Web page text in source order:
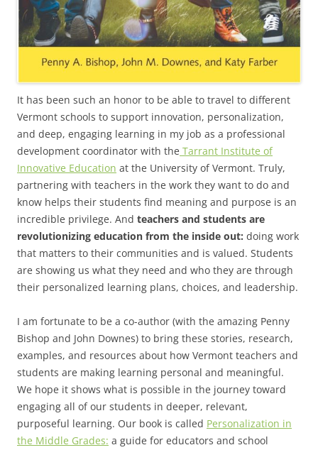
It has been such an honor to be able to travel to different
Vermont schools to support innovation, personalization,
and deep, engaging learning in my job as a professional
development coordinator with the Tarrant Institute of
Innovative Education at the University of Vermont. Truly,
partnering with teachers in the work they want to do and
know helps their students find meaning and purpose is an
incredible privilege. And teachers and students are
revolutionizing education from the inside out: doing work
that matters to their communities and is valued. Students
are showing us what they need and who they are through
their personalized learning plans, choices, and leadership.
I am fortunate to be a co-author (with the amazing Penny
Bishop and John Downes) to bring these stories, research,
examples, and resources about how Vermont teachers and
students are making learning personal and meaningful.
We hope it shows what is possible in the journey toward
engaging all of our students in deeper, relevant,
purposeful learning. Our book is called Personalization in
the Middle Grades: a guide for educators and school